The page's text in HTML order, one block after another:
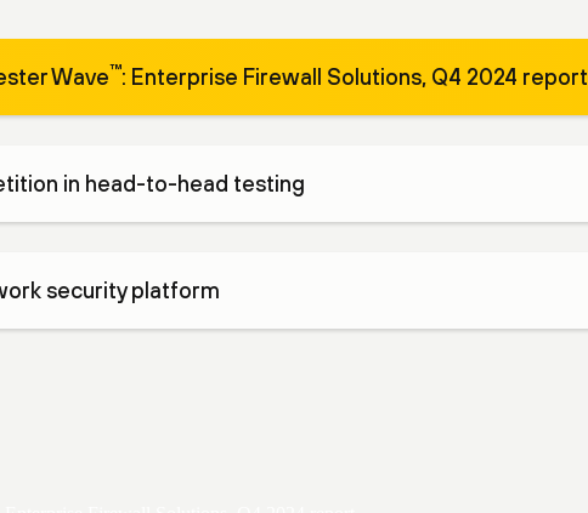
Wave™: Enterprise Firewall Solutions, Q4 2024 report
in head-to-head testing
security platform